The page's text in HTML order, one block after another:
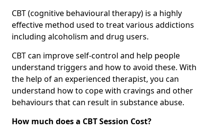
CBT (cognitive behavioural therapy) is a highly
effective method used to treat various addictions
including alcoholism and drug users.
CBT can improve self-control and help people
understand triggers and how to avoid these. With
the help of an experienced therapist, you can
understand how to cope with cravings and other
behaviours that can result in substance abuse.
How much does a CBT Session Cost?